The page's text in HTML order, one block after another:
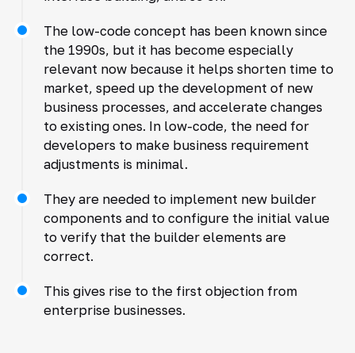
The low-code concept has been known since
the 1990s, but it has become especially
relevant now because it helps shorten time to
market, speed up the development of new
business processes, and accelerate changes
to existing ones. In low-code, the need for
developers to make business requirement
adjustments is minimal.
They are needed to implement new builder
components and to configure the initial value
to verify that the builder elements are
correct.
This gives rise to the first objection from
enterprise businesses.